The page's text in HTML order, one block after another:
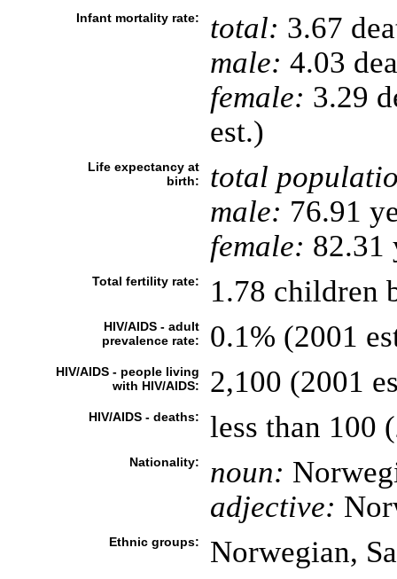
Infant mortality rate: total: 3.67
male: 4.03
female: 3.29
est.)
Life expectancy at
birth:
total
male: 76.91
female: 82.31
Total fertility rate: 1.78 children
HIV/AIDS - adult
prevalence rate:
0.1% (2001
HIV/AIDS - people living
with HIV/AIDS:
2,100 (2001
HIV/AIDS - deaths: less than 100
Nationality: noun:
adjective:
Ethnic groups: Norwegian,